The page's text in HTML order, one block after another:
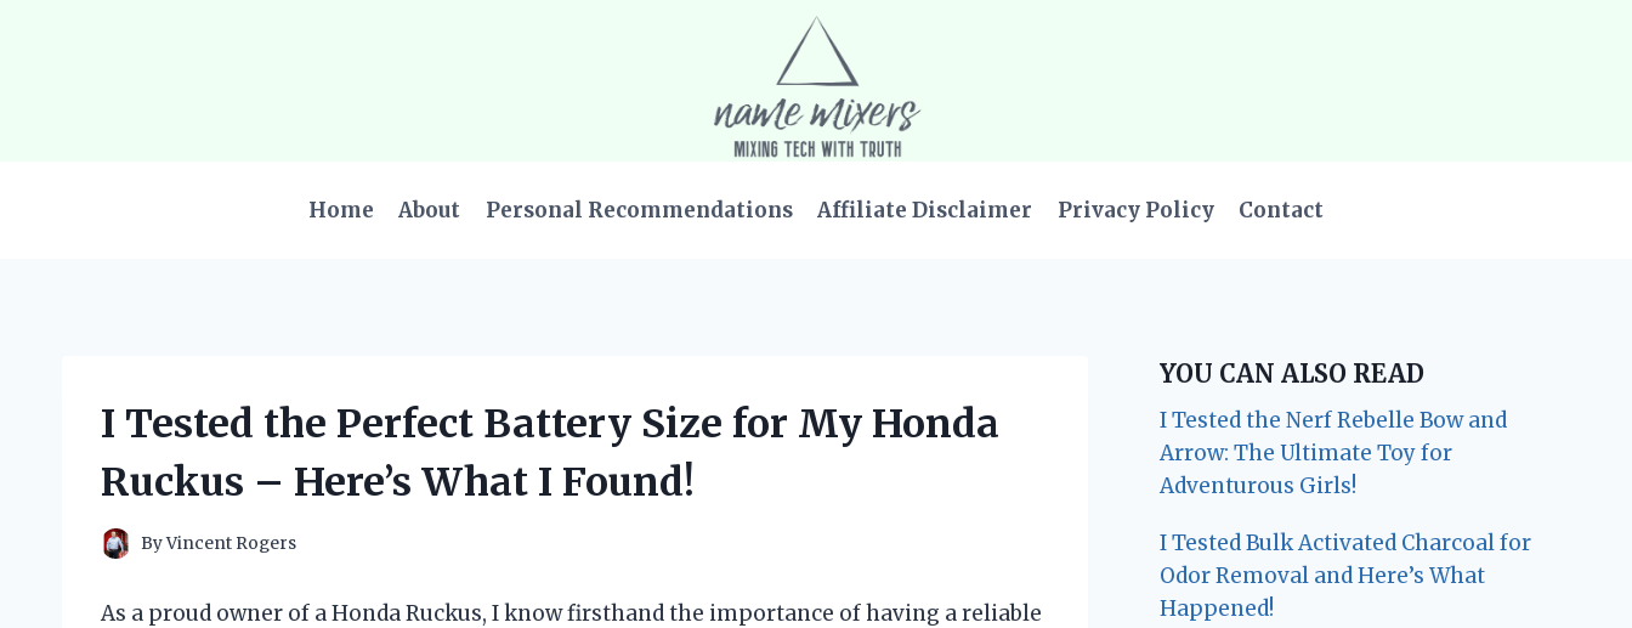
Home About Personal Recommendations Affiliate Disclaimer Privacy Policy Contact
I Tested the Perfect Battery Size for My Honda
Ruckus – Here’s What I Found!
ByVincent Rogers
As a proud owner of a Honda Ruckus, I know firsthand the importance of having a reliable
YOU CAN ALSO READ
I Tested the Nerf Rebelle Bow and
Arrow: The Ultimate Toy for
Adventurous Girls!
I Tested Bulk Activated Charcoal for
Odor Removal and Here’s What
Happened!